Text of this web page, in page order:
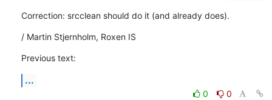
Correction: srcclean should do it (and already does).
/ Martin Stjernholm, Roxen IS
Previous text:
...
0
0